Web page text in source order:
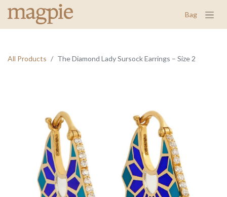
Bag
All Products The Diamond Lady Sursock Earrings – Size 2